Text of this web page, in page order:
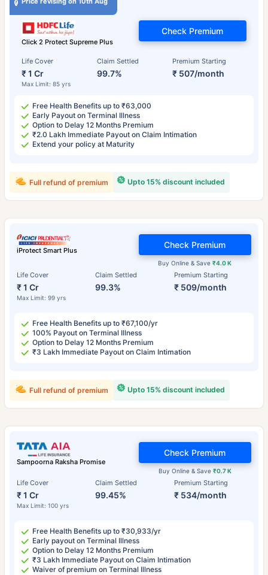
Click 2 Protect Supreme Plus
Life Cover
₹ 1 Cr
Max Limit: 85 yrs
Claim Settled
99.7%
Premium Starting
₹ 507/month
Check Premium
Free Health Benefits up to ₹63,000
Early Payout on Terminal Illness
Option to Delay 12 Months Premium
₹2.0 Lakh Immediate Payout on Claim Intimation
Extend your policy at Maturity
Upto 15% discount included
Full refund of premium
iProtect Smart Plus
Life Cover
₹ 1 Cr
Max Limit: 99 yrs
Claim Settled
99.3%
Premium Starting
₹ 509/month
Buy Online & Save₹4.0 K
Check Premium
Free Health Benefits up to ₹67,100/yr
100% Payout on Terminal Illness
Option to Delay 12 Months Premium
₹3 Lakh Immediate Payout on Claim Intimation
Upto 15% discount included
Full refund of premium
Sampoorna Raksha Promise
Life Cover
₹ 1 Cr
Max Limit: 100 yrs
Claim Settled
99.45%
Premium Starting
₹ 534/month
Buy Online & Save ₹0.7 K
Check Premium
Free Health Benefits up to ₹30,933/yr
Early payout on Terminal Illness
Option to Delay 12 Months Premium
₹3 Lakh Immediate Payout on Claim Intimation
Waiver of premium on Terminal Illness